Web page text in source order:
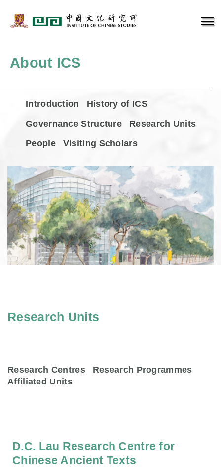
About ICS
Introduction
History of ICS
Governance Structure
Research Units
People
Visiting Scholars
Research Units
Research Centres
Research Programmes
Affiliated Units
D.C. Lau Research Centre for
Chinese Ancient Texts